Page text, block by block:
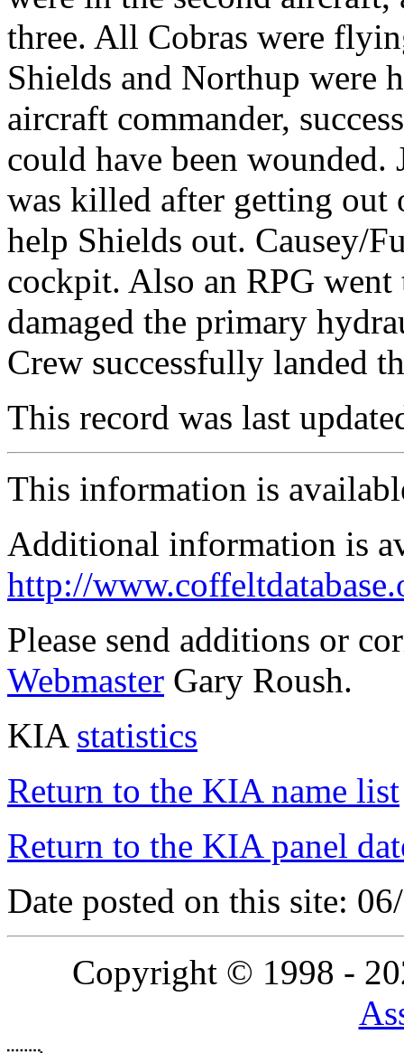
three. All Cobras were
Shields and Northup were
aircraft commander,
could have been wounded.
was killed after getting out
help Shields out. Causey/
cockpit. Also an RPG
damaged the primary
Crew successfully landed
This record was last
This information is
Additional information is
http://
Please send additions or
Webmaster Gary Roush.
KIA statistics
Return to the KIA name list
Return to the KIA panel
Date posted on this site:
Copyright © 1998 -